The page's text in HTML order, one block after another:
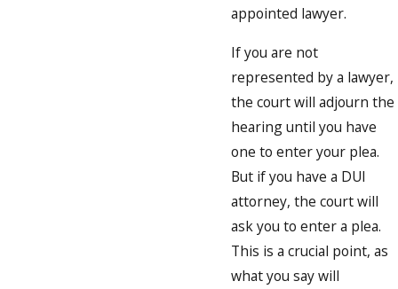
appointed lawyer.
If you are not
represented by a lawyer,
the court will adjourn the
hearing until you have
one to enter your plea.
But if you have a DUI
attorney, the court will
ask you to enter a plea.
This is a crucial point, as
what you say will